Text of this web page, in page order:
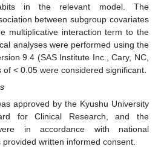
in the relevant model. The
between subgroup covariates
multiplicative interaction term to the
analyses were performed using the
9.4 (SAS Institute Inc., Cary, NC,
of < 0.05 were considered significant.
approved by the Kyushu University
for Clinical Research, and the
in accordance with national
written informed consent.